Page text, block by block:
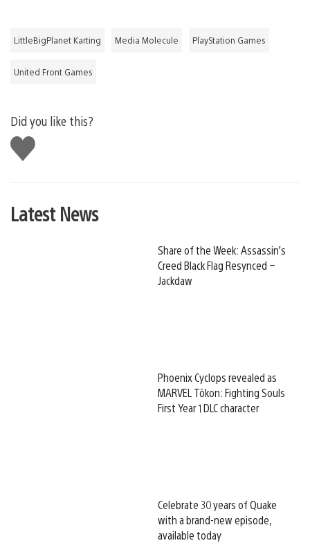
LittleBigPlanet Karting Media Molecule PlayStation Games
United Front Games
Did you like this?
Like
this
Latest News
Share of the Week: Assassin’s
Creed Black Flag Resynced –
Jackdaw
Phoenix Cyclops revealed as
MARVEL Tōkon: Fighting Souls
First Year 1 DLC character
Celebrate 30 years of Quake
with a brand-new episode,
available today